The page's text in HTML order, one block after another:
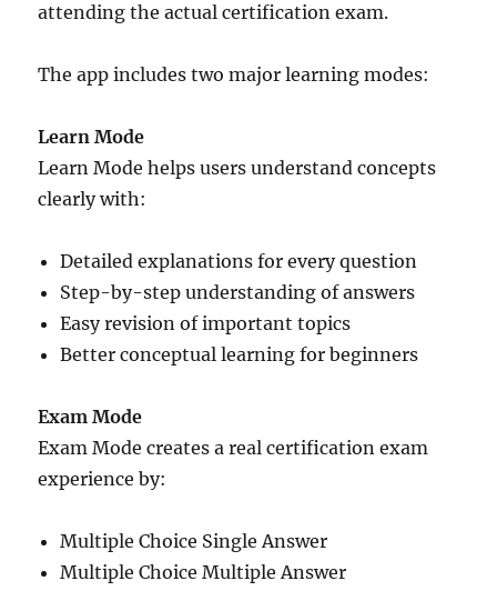
attending the actual certification exam.
The app includes two major learning modes:
Learn Mode
Learn Mode helps users understand concepts
clearly with:
Detailed explanations for every question
Step-by-step understanding of answers
Easy revision of important topics
Better conceptual learning for beginners
Exam Mode
Exam Mode creates a real certification exam
experience by:
Multiple Choice Single Answer
Multiple Choice Multiple Answer